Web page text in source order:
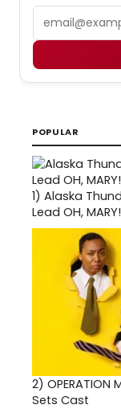
Email
POPULAR
1) Alaska
Lead OH,
2) OPERATION
Sets Cast